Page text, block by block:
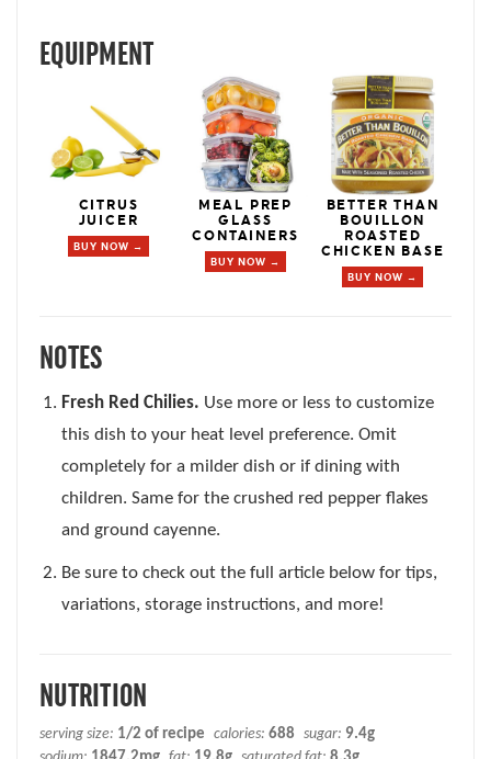
EQUIPMENT
CITRUS
JUICER
BUY NOW →
MEAL PREP
GLASS
CONTAINERS
BUY NOW →
BETTER THAN
BOUILLON
ROASTED
CHICKEN BASE
BUY NOW →
NOTES
Fresh Red Chilies. Use more or less to customize
this dish to your heat level preference. Omit
completely for a milder dish or if dining with
children. Same for the crushed red pepper flakes
and ground cayenne.
Be sure to check out the full article below for tips,
variations, storage instructions, and more!
NUTRITION
serving size: 1/2 of recipe calories: 688 sugar: 9.4g